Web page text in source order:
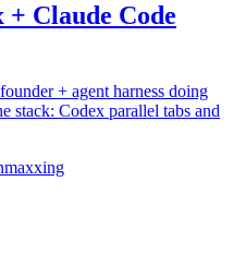
Claude Code
+ agent harness doing
stack: Codex parallel tabs and